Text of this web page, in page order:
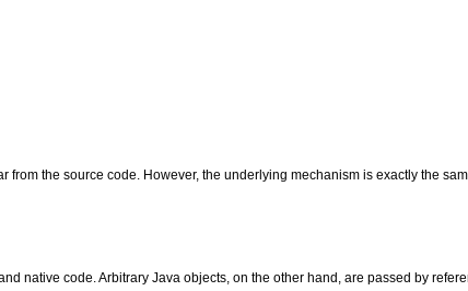
the source code. However, the underlying mechanism is exactly the
native code. Arbitrary Java objects, on the other hand, are passed by